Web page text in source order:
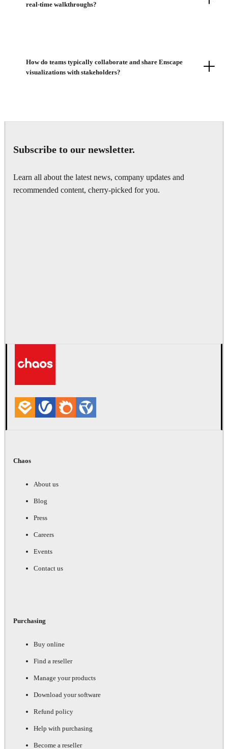
real-time walkthroughs?
How do teams typically collaborate and share Enscape
visualizations with stakeholders?
Subscribe to our newsletter.
Learn all about the latest news, company updates and
recommended content, cherry-picked for you.
Chaos
About us
Blog
Press
Careers
Events
Contact us
Purchasing
Buy online
Find a reseller
Manage your products
Download your software
Refund policy
Help with purchasing
Become a reseller